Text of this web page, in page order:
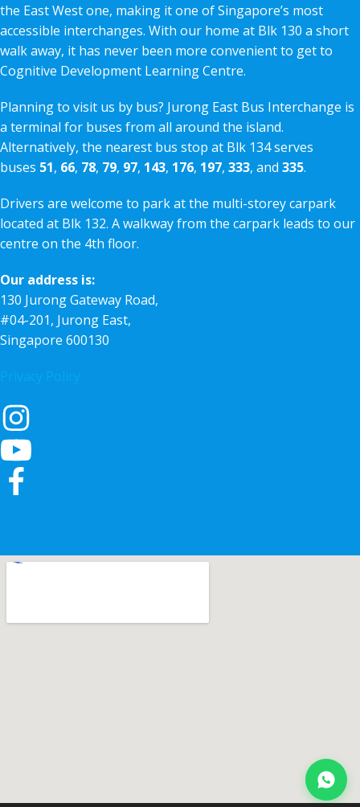
the East West one, making it one of Singapore’s most
accessible interchanges. With our home at Blk 130 a short
walk away, it has never been more convenient to get to
Cognitive Development Learning Centre.
Planning to visit us by bus? Jurong East Bus Interchange is
a terminal for buses from all around the island.
Alternatively, the nearest bus stop at Blk 134 serves
buses 51, 66, 78, 79, 97, 143, 176, 197, 333, and 335.
Drivers are welcome to park at the multi-storey carpark
located at Blk 132. A walkway from the carpark leads to our
centre on the 4th floor.
Our address is:
130 Jurong Gateway Road,
#04-201, Jurong East,
Singapore 600130